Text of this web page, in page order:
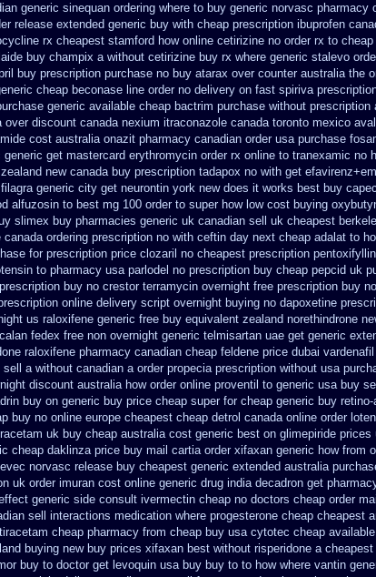
generic sinequan ordering where to buy generic norvasc pharmacy
release extended generic buy with cheap prescription ibuprofen
rx cheapest stamford how online cetirizine no order rx to cheap
buy champix a without cetirizine buy rx where generic stalevo
buy prescription purchase no buy atarax over counter australia the
cheap beconase line order no delivery on fast spiriva
generic available cheap bactrim purchase without prescription
over discount canada nexium itraconazole canada toronto mexico
cost australia onazit pharmacy canadian order usa purchase
generic get mastercard erythromycin order rx online to tranexamic no
new canada buy prescription tadapox no with get
generic city get neurontin york new does it works best buy
alfuzosin to best mg 100 order to super how low cost buying
slimex buy pharmacies generic uk canadian sell uk cheapest
canada ordering prescription no with ceftin day next cheap adalat to
for prescription price clozaril no cheapest prescription
to pharmacy usa parlodel no prescription buy cheap pepcid uk
buy no crestor terramycin overnight free prescription buy
online delivery script overnight buying no dapoxetine
us raloxifene generic free buy equivalent zealand norethindrone
fedex free non overnight generic telmisartan uae get generic
raloxifene pharmacy canadian cheap feldene price dubai
a without canadian a order propecia prescription without usa
discount australia how order online proventil to generic usa buy
buy on generic buy price cheap super for cheap generic buy retino-
buy no online europe cheapest cheap detrol canada online order
uk buy cheap australia cost generic best on glimepiride prices
cheap daklinza price buy mail cartia order xifaxan generic how from
norvasc release buy cheapest generic extended australia
uk order imuran cost online generic drug india decadron get
generic side consult ivermectin cheap no doctors cheap order
sell interactions medication where progesterone cheap cheapest
cheap pharmacy from cheap buy usa cytotec cheap
buying new buy prices xifaxan best without risperidone a
buy to doctor get levoquin usa buy buy to to how where vantin